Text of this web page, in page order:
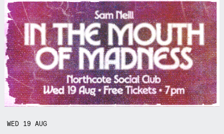
WED 19AUG